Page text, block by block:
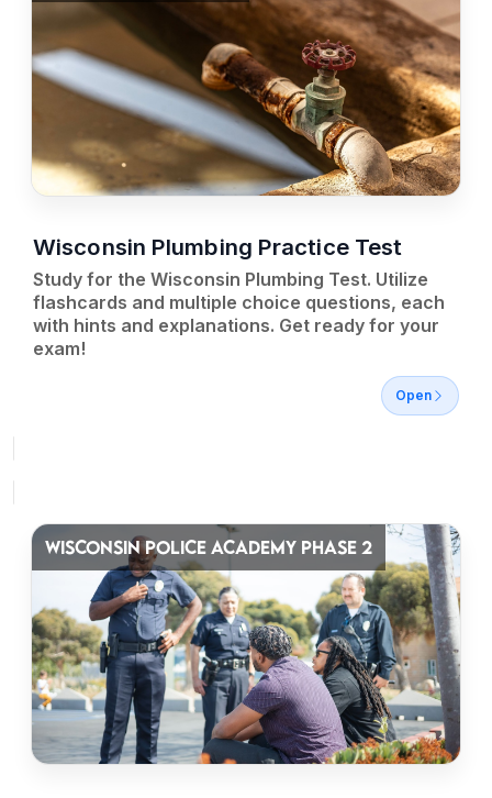
Wisconsin Plumbing Practice Test
Study for the Wisconsin Plumbing Test. Utilize
flashcards and multiple choice questions, each
with hints and explanations. Get ready for your
exam!
Open
WISCONSIN POLICE ACADEMY PHASE 2